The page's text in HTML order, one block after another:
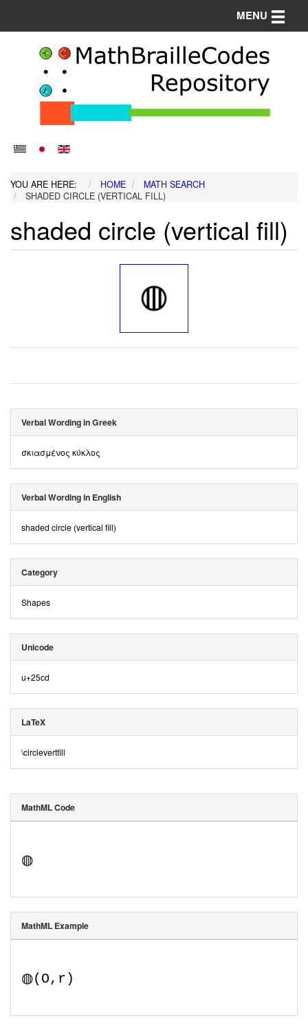
MENU Toggle
YOU ARE HERE: HOME
MATH SEARCH
SHADED CIRCLE (VERTICAL FILL)
shaded circle (vertical fill)
Verbal Wording in Greek
σκιασμένος κύκλος
Verbal Wording in English
shaded circle (vertical fill)
Category
Shapes
Unicode
u+25cd
LaTeX
\circlevertfill
MathML Code
◍
MathML Example
◍(O, r)